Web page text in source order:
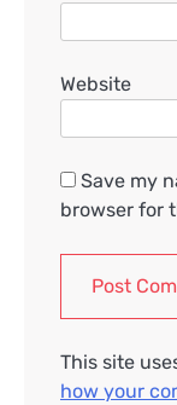
Website
Save my
browser for
This site
how your